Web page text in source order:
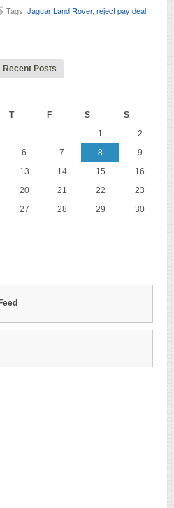
Tags: Jaguar Land Rover, reject pay deal
Recent Posts
T F S S
1
2
6 7 8
9
13 14 15
16
20 21 22
23
27 28 29
30